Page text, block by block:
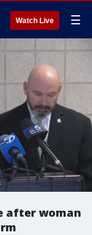
Watch Live ☰
after woman